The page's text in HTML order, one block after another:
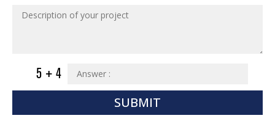
SUBMIT